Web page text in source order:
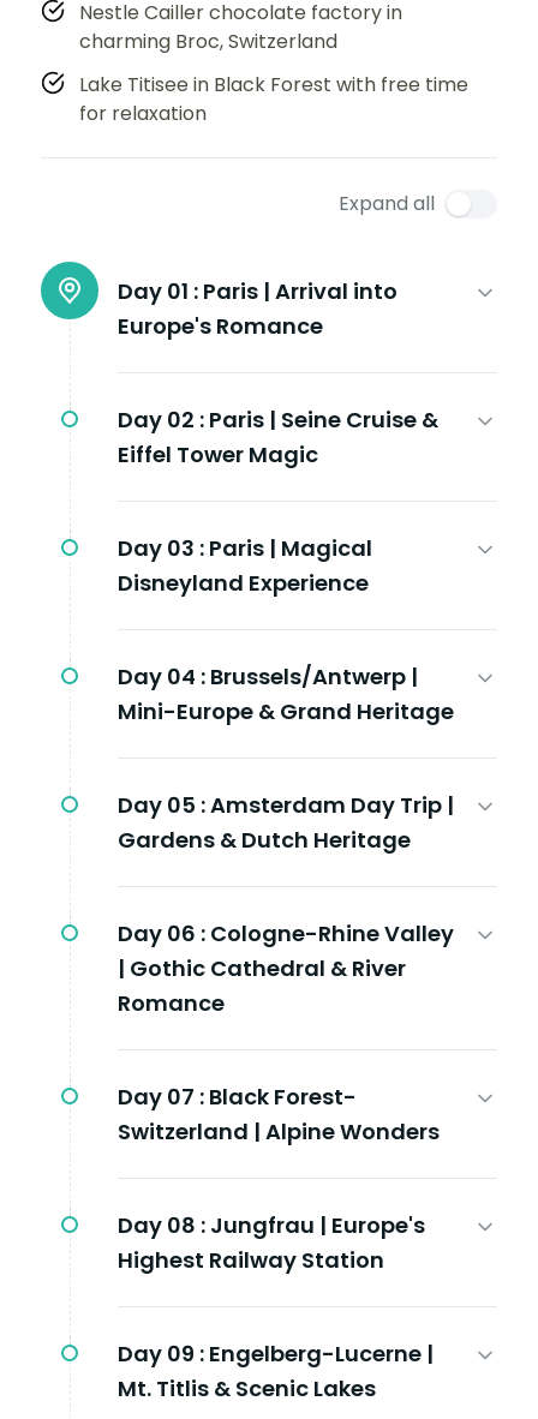
Nestle Cailler chocolate factory in
charming Broc, Switzerland
Lake Titisee in Black Forest with free time
for relaxation
Expand all
Day 01 : Paris | Arrival into
Europe's Romance
Day 02 : Paris | Seine Cruise &
Eiffel Tower Magic
Day 03 : Paris | Magical
Disneyland Experience
Day 04 : Brussels/Antwerp |
Mini-Europe & Grand Heritage
Day 05 :Amsterdam Day Trip |
Gardens & Dutch Heritage
Day 06 : Cologne-Rhine Valley
| Gothic Cathedral & River
Romance
Day 07 : Black Forest-
Switzerland | Alpine Wonders
Day 08 : Jungfrau | Europe's
Highest Railway Station
Day 09 : Engelberg-Lucerne |
Mt. Titlis & Scenic Lakes